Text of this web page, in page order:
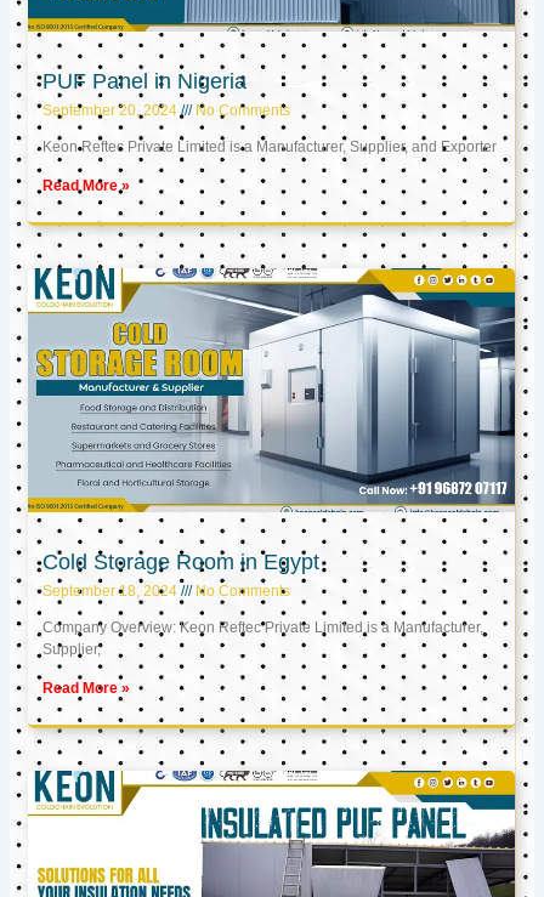
PUF Panel in Nigeria
September 20, 2024 No Comments
Keon Reftec Private Limited is a Manufacturer, Supplier, and Exporter
Read More »
Cold Storage Room in Egypt
September 18, 2024 No Comments
Company Overview: Keon Reftec Private Limited is a Manufacturer,
Supplier,
Read More »